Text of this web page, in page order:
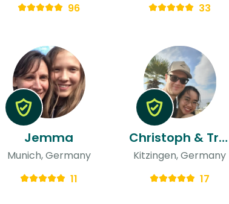
96
33
Jemma
Munich, Germany
11
Christoph & Tran
Kitzingen, Germany
17